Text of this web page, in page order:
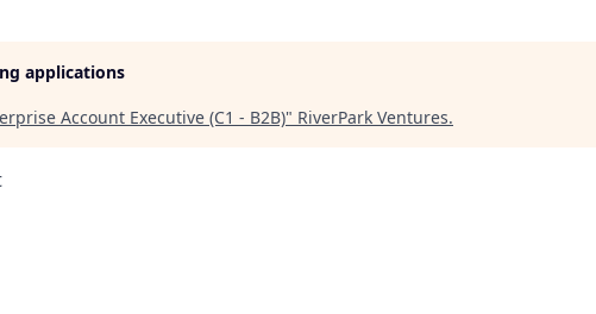
applications
Account Executive (C1 - B2B)" RiverPark Ventures.